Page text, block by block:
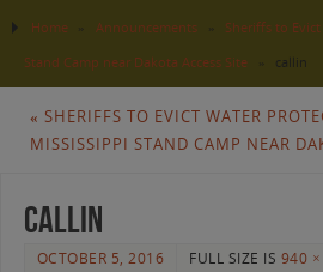
Home Announcements
Sheriffs to
Stand Camp near Dakota Access Site
callin
« SHERIFFS TO EVICT WATER
MISSISSIPPI STAND CAMP NEAR
callin
OCTOBER 5, 2016 FULL SIZE IS 940